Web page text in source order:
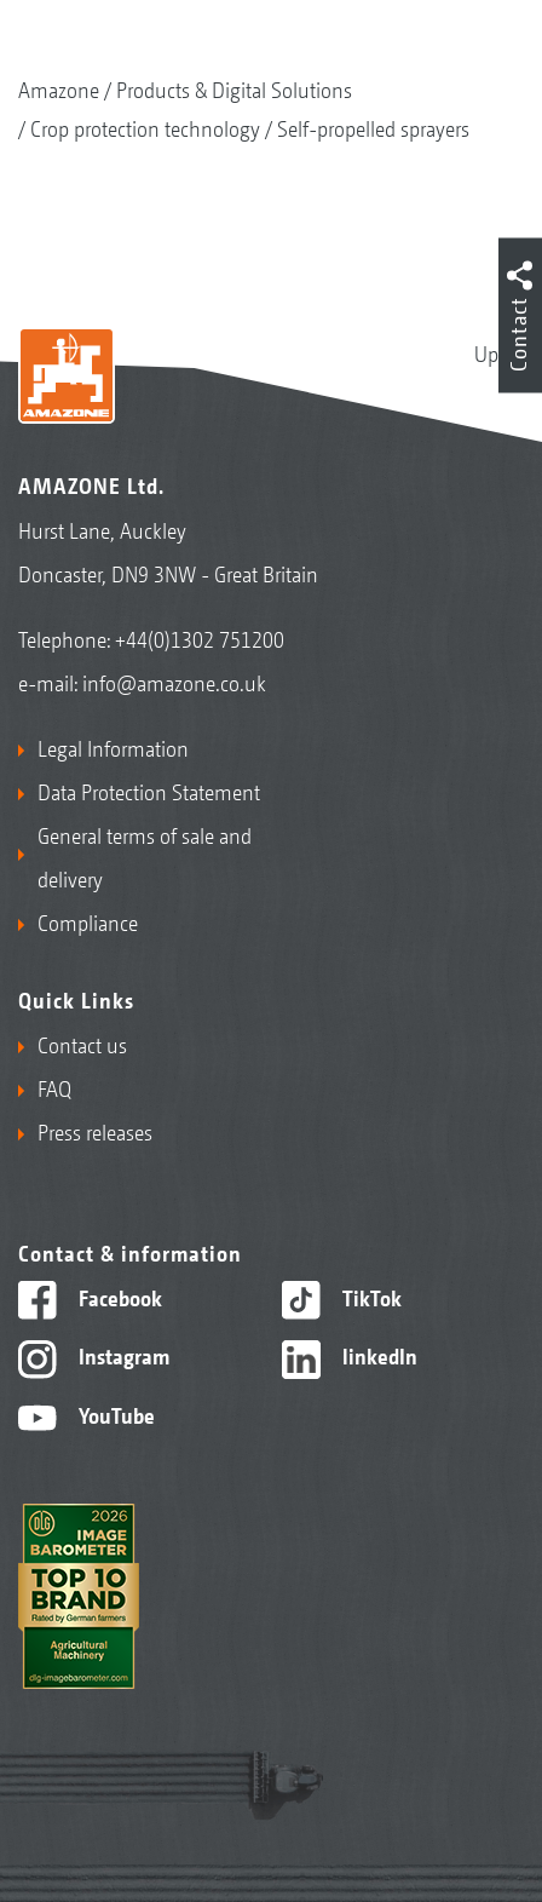
Amazone
Products & Digital Solutions
Crop protection technology
Self-propelled sprayers
Up
AMAZONE Ltd.
Hurst Lane, Auckley
Doncaster, DN9 3NW - Great Britain
Telephone:+44(0)1302 751200
e-mail: info@amazone.co.uk
Legal Information
Data Protection Statement
General terms of sale and
delivery
Compliance
Quick Links
Contact us
FAQ
Press releases
Contact & information
Facebook
Instagram
YouTube
TikTok
linkedIn
Contact